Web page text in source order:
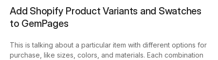
Add Shopify Product Variants and Swatches
to GemPages
This is talking about a particular item with different options for
purchase, like sizes, colors, and materials. Each combination